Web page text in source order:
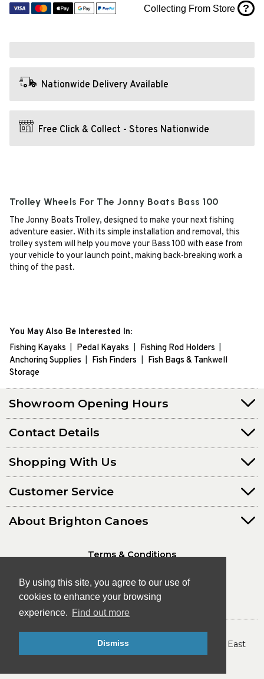
By using this site, you agree to our use of
cookies to enhance your browsing
experience. Find out more
Dismiss
Collecting From Store ?
Nationwide Delivery Available
Free Click & Collect - Stores Nationwide
Trolley Wheels For The Jonny Boats Bass 100
The Jonny Boats Trolley, designed to make your next fishing
adventure easier. With its simple installation and removal, this
trolley system will help you move your Bass 100 with ease from
your vehicle to your launch point, making back-breaking work a
thing of the past.
You May Also Be Interested In:
Fishing Kayaks
Pedal Kayaks
Fishing Rod Holders
Anchoring Supplies
Fish Finders
Fish Bags & Tankwell
Storage
Showroom Opening Hours
Contact Details
Shopping With Us
Customer Service
About Brighton Canoes
Terms & Conditions
© Brighton Canoes Ltd
- The Leading Canoe & Kayak Store in the South East